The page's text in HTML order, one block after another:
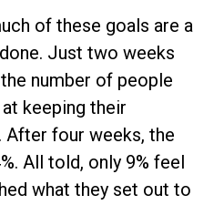
of these goals are a
Just two weeks
number of people
keeping their
. After four weeks, the
All told, only 9% feel
what they set out to